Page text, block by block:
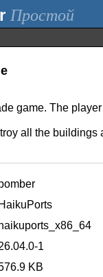
Простой
game. The
all the
bomber
HaikuPorts
haikuports_x86_64
1
KB